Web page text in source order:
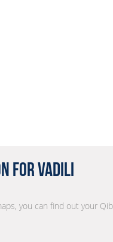
for Vadili
you can find out your